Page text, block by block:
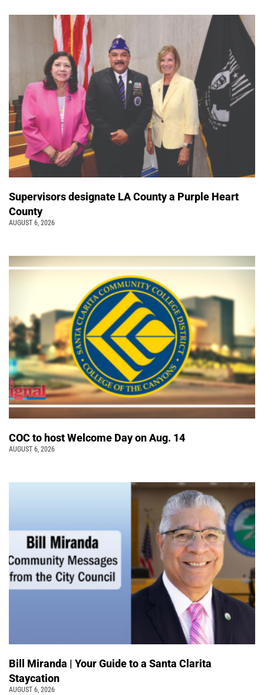
Supervisors designate LA County a Purple Heart
County
AUGUST 6, 2026
COC to host Welcome Day on Aug. 14
AUGUST 6, 2026
Bill Miranda | Your Guide to a Santa Clarita
Staycation
AUGUST 6, 2026